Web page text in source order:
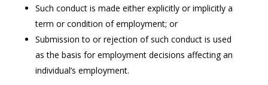
Such conduct is made either explicitly or implicitly a
term or condition of employment; or
Submission to or rejection of such conduct is used
as the basis for employment decisions affecting an
individual’s employment.